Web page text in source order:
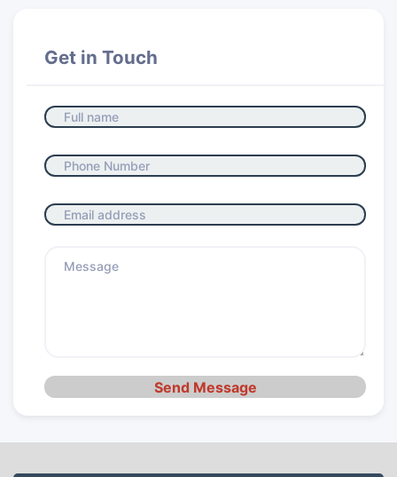
Get in Touch
Send Message